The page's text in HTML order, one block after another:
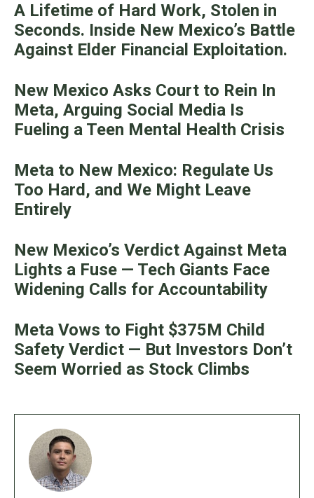
A Lifetime of Hard Work, Stolen in
Seconds. Inside New Mexico’s Battle
Against Elder Financial Exploitation.
New Mexico Asks Court to Rein In
Meta, Arguing Social Media Is
Fueling a Teen Mental Health Crisis
Meta to New Mexico: Regulate Us
Too Hard, and We Might Leave
Entirely
New Mexico’s Verdict Against Meta
Lights a Fuse — Tech Giants Face
Widening Calls for Accountability
Meta Vows to Fight $375M Child
Safety Verdict — But Investors Don’t
Seem Worried as Stock Climbs